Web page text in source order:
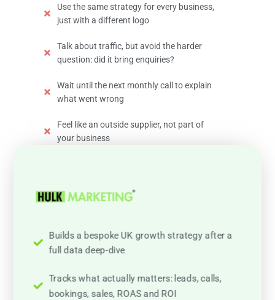
Use the same strategy for every business,
just with a different logo
Talk about traffic, but avoid the harder
question: did it bring enquiries?
Wait until the next monthly call to explain
what went wrong
Feel like an outside supplier, not part of
your business
Builds a bespoke UK growth strategy after a
full data deep-dive
Tracks what actually matters: leads, calls,
bookings, sales, ROAS and ROI